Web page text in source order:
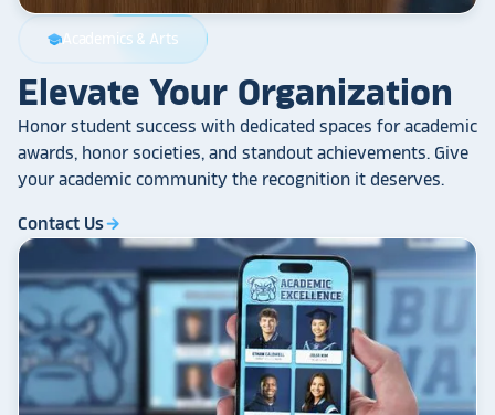
schoolAcademics & Arts
Elevate Your Organization
Honor student success with dedicated spaces for academic
awards, honor societies, and standout achievements. Give
your academic community the recognition it deserves.
Contact Usarrow_forward